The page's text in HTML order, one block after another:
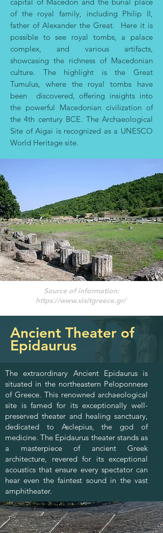
of the royal family, including Philip II,
father of Alexander the Great. Here it is
possible to see royal tombs, a palace
complex, and various artifacts,
showcasing the richness of Macedonian
culture. The highlight is the Great
Tumulus, where the royal tombs have
been discovered, offering insights into
the powerful Macedonian civilization of
the 4th century BCE. The Archaeological
Site of Aigai is recognized as a UNESCO
World Heritage site.
Source of information:
https://www.visitgreece.gr/
Ancient Theater of
Epidaurus
The extraordinary Ancient Epidaurus is
situated in the northeastern Peloponnese
of Greece. This renowned archaeological
site is famed for its exceptionally well-
preserved theater and healing sanctuary,
dedicated to Asclepius, the god of
medicine. The Epidaurus theater stands as
a masterpiece of ancient Greek
architecture, revered for its exceptional
acoustics that ensure every spectator can
hear even the faintest sound in the vast
amphitheater.